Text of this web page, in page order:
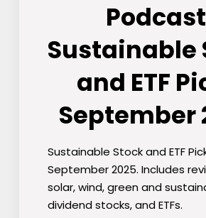
Sustainable
and ETF
September
Sustainable Stock and ETF
September 2025. Includes
solar, wind, green and
dividend stocks, and ETFs.